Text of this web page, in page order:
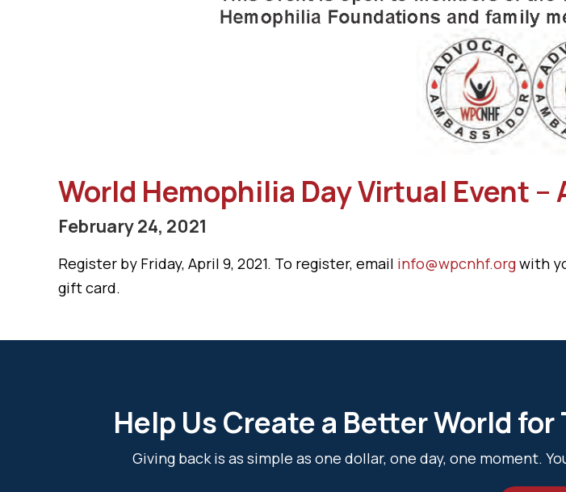
World Hemophilia Day Virtual Event –
February 24, 2021
Register by Friday, April 9, 2021. To register, email info@wpcnhf.orgwith
gift card.
Help Us Create a Better World
Giving back is as simple as one dollar, one day, one moment.